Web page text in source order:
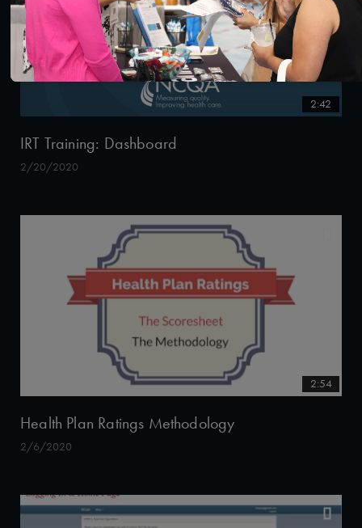
2:42
IRT Training: Dashboard
2/20/2020
2:54
Health Plan Ratings Methodology
2/6/2020